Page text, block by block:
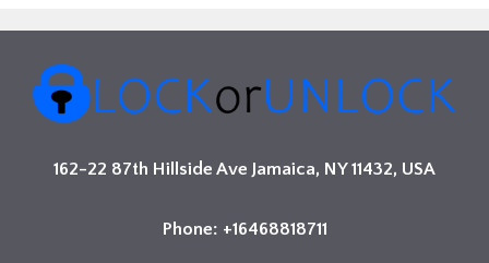
162-22 87th Hillside Ave Jamaica, NY 11432, USA
Phone: +16468818711